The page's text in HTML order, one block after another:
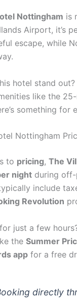
Nottingham is
Airport, it’s
escape, while
hotel stand
like the
something
Nottingham
to pricing, The
night during off-
include
Revolution
just a few
the Summer
app for a free
directly